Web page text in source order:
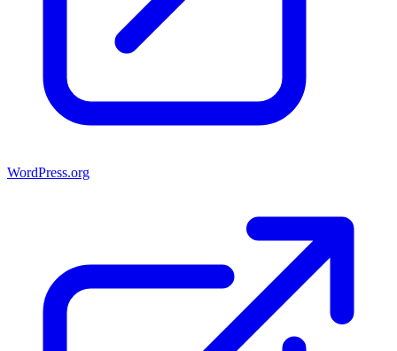
WordPress.org